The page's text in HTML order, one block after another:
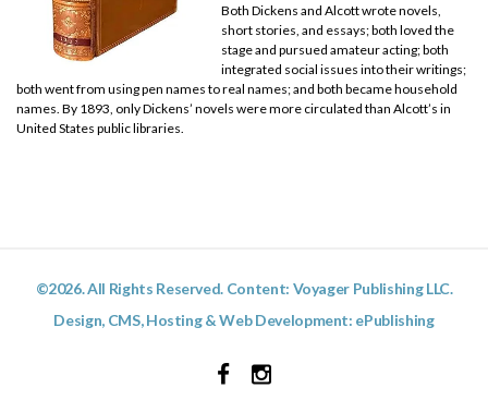
Both Dickens and Alcott wrote novels,
short stories, and essays; both loved the
stage and pursued amateur acting; both
integrated social issues into their writings;
both went from using pen names to real names; and both became household
names. By 1893, only Dickens’ novels were more circulated than Alcott’s in
United States public libraries.
©2026. All Rights Reserved. Content: Voyager Publishing LLC.
Design, CMS, Hosting & Web Development: ePublishing
FacebookInstagram